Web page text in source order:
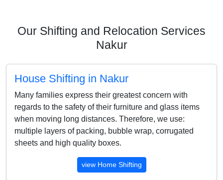
Our Shifting and Relocation Services
Nakur
House Shifting in Nakur
Many families express their greatest concern with
regards to the safety of their furniture and glass items
when moving long distances. Therefore, we use:
multiple layers of packing, bubble wrap, corrugated
sheets and high quality boxes.
view Home Shifting